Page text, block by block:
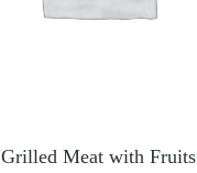
Grilled Meat with Fruits